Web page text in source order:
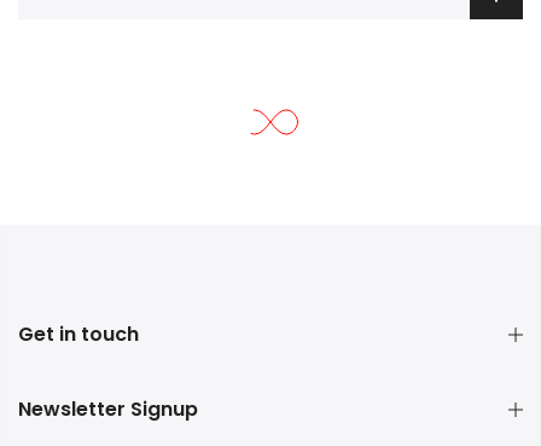
Get in touch
Newsletter Signup